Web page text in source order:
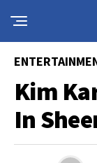
Kim
In